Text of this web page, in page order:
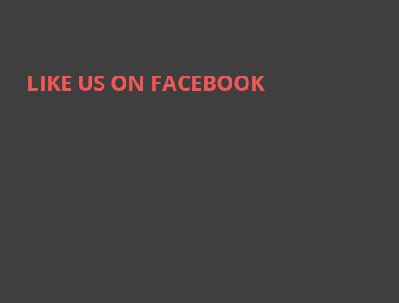
LIKE US ON FACEBOOK